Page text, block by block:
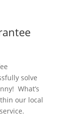
solve
What’s
our local